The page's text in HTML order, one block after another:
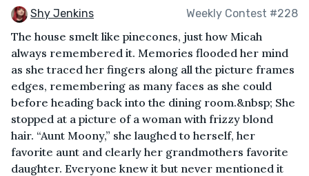
Shy Jenkins Weekly Contest #228
The house smelt like pinecones, just how Micah
always remembered it. Memories flooded her mind
as she traced her fingers along all the picture frames
edges, remembering as many faces as she could
before heading back into the dining room.&nbsp; She
stopped at a picture of a woman with frizzy blond
hair. “Aunt Moony,” she laughed to herself, her
favorite aunt and clearly her grandmothers favorite
daughter. Everyone knew it but never mentioned it